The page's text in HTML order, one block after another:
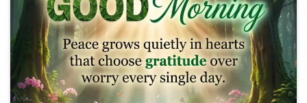
Good Morning Saturday Wishes
Good Morning Saturday spiritual quotes
Good Morning Positive Saturday Thoughts